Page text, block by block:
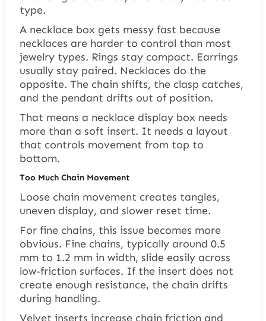
type.
A necklace box gets messy fast because
necklaces are harder to control than most
jewelry types. Rings stay compact. Earrings
usually stay paired. Necklaces do the
opposite. The chain shifts, the clasp catches,
and the pendant drifts out of position.
That means a necklace display box needs
more than a soft insert. It needs a layout
that controls movement from top to
bottom.
Too Much Chain Movement
Loose chain movement creates tangles,
uneven display, and slower reset time.
For fine chains, this issue becomes more
obvious. Fine chains, typically around 0.5
mm to 1.2 mm in width, slide easily across
low-friction surfaces. If the insert does not
create enough resistance, the chain drifts
during handling.
Velvet inserts increase chain friction and